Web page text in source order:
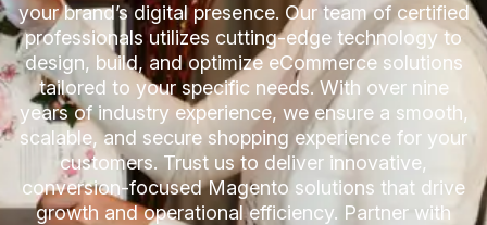
your brand’s digital presence. Our team of certified
professionals utilizes cutting-edge technology to
design, build, and optimize eCommerce solutions
tailored to your specific needs. With over nine
years of industry experience, we ensure a smooth,
scalable, and secure shopping experience for your
customers. Trust us to deliver innovative,
conversion-focused Magento solutions that drive
growth and operational efficiency. Partner with